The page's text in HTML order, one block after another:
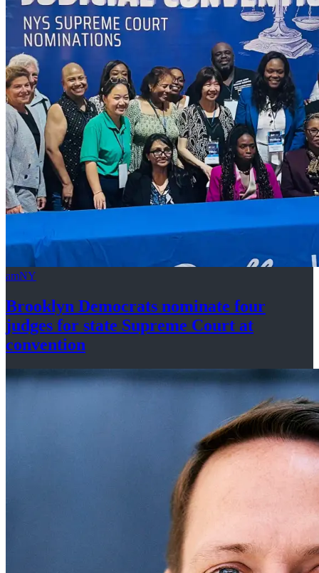
amNY
Brooklyn Democrats nominate four
judges for state Supreme Court at
convention